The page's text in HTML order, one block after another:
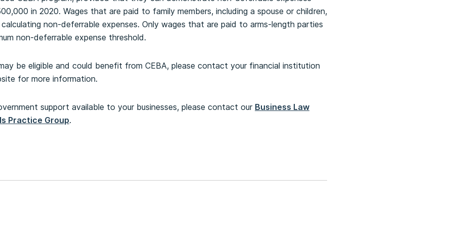
in 2020. Wages that are paid to family members, including a spouse or children,
non-deferrable expenses. Only wages that are paid to arms-length parties
non-deferrable expense threshold.
be eligible and could benefit from CEBA, please contact your financial institution
for more information.
support available to your businesses, please contact our Business Law
Practice Group.